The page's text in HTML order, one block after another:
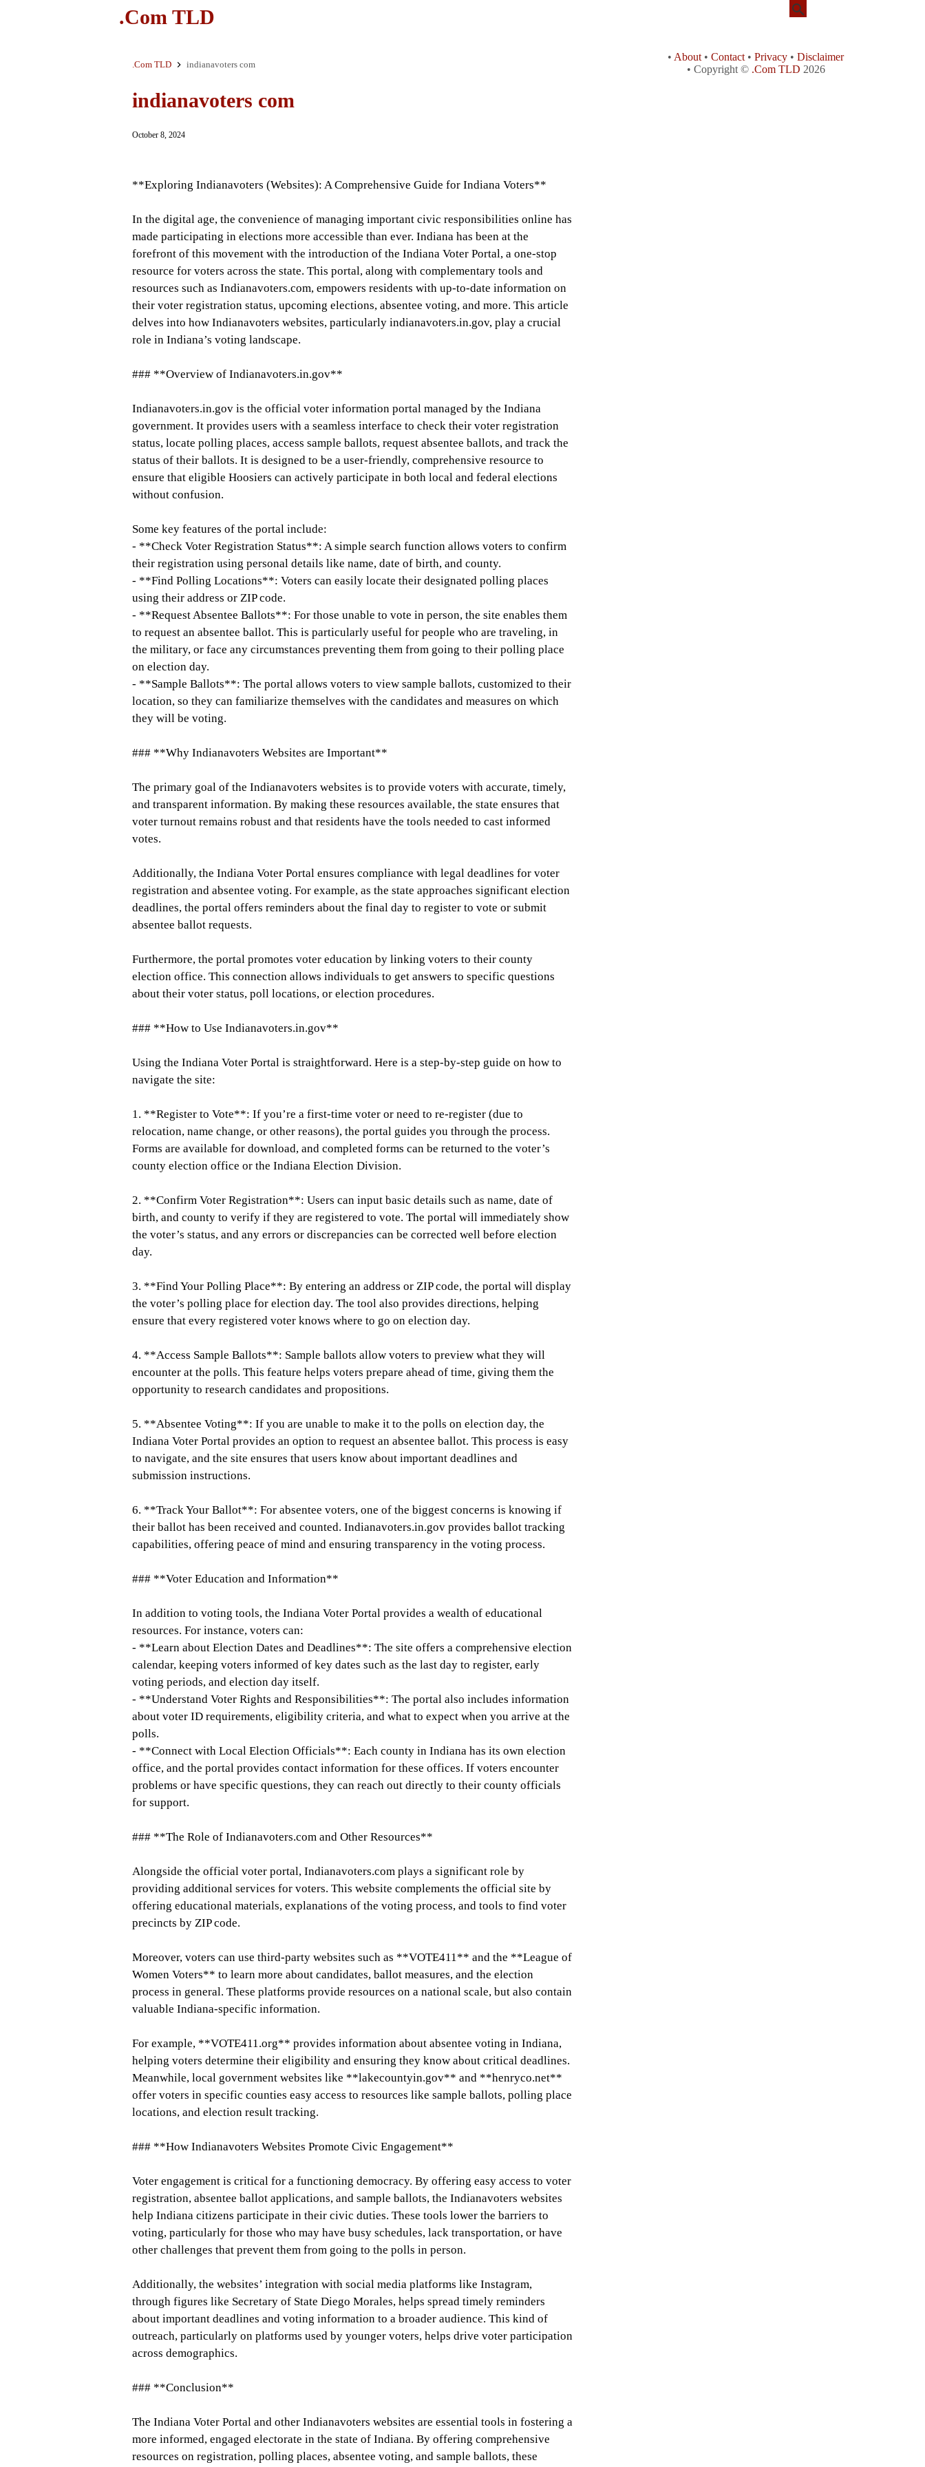
.Com TLD
.Com TLD indianavoters com
indianavoters com
October 8, 2024
**Exploring Indianavoters (Websites): A Comprehensive Guide for Indiana Voters**
In the digital age, the convenience of managing important civic responsibilities online has
made participating in elections more accessible than ever. Indiana has been at the
forefront of this movement with the introduction of the Indiana Voter Portal, a one-stop
resource for voters across the state. This portal, along with complementary tools and
resources such as Indianavoters.com, empowers residents with up-to-date information on
their voter registration status, upcoming elections, absentee voting, and more. This article
delves into how Indianavoters websites, particularly indianavoters.in.gov, play a crucial
role in Indiana’s voting landscape.
### **Overview of Indianavoters.in.gov**
Indianavoters.in.gov is the official voter information portal managed by the Indiana
government. It provides users with a seamless interface to check their voter registration
status, locate polling places, access sample ballots, request absentee ballots, and track the
status of their ballots. It is designed to be a user-friendly, comprehensive resource to
ensure that eligible Hoosiers can actively participate in both local and federal elections
without confusion.
Some key features of the portal include:
- **Check Voter Registration Status**: A simple search function allows voters to confirm
their registration using personal details like name, date of birth, and county.
- **Find Polling Locations**: Voters can easily locate their designated polling places
using their address or ZIP code.
- **Request Absentee Ballots**: For those unable to vote in person, the site enables them
to request an absentee ballot. This is particularly useful for people who are traveling, in
the military, or face any circumstances preventing them from going to their polling place
on election day.
- **Sample Ballots**: The portal allows voters to view sample ballots, customized to their
location, so they can familiarize themselves with the candidates and measures on which
they will be voting.
### **Why Indianavoters Websites are Important**
The primary goal of the Indianavoters websites is to provide voters with accurate, timely,
and transparent information. By making these resources available, the state ensures that
voter turnout remains robust and that residents have the tools needed to cast informed
votes.
Additionally, the Indiana Voter Portal ensures compliance with legal deadlines for voter
registration and absentee voting. For example, as the state approaches significant election
deadlines, the portal offers reminders about the final day to register to vote or submit
absentee ballot requests.
Furthermore, the portal promotes voter education by linking voters to their county
election office. This connection allows individuals to get answers to specific questions
about their voter status, poll locations, or election procedures.
### **How to Use Indianavoters.in.gov**
Using the Indiana Voter Portal is straightforward. Here is a step-by-step guide on how to
navigate the site:
1. **Register to Vote**: If you’re a first-time voter or need to re-register (due to
relocation, name change, or other reasons), the portal guides you through the process.
Forms are available for download, and completed forms can be returned to the voter’s
county election office or the Indiana Election Division.
2. **Confirm Voter Registration**: Users can input basic details such as name, date of
birth, and county to verify if they are registered to vote. The portal will immediately show
the voter’s status, and any errors or discrepancies can be corrected well before election
day.
3. **Find Your Polling Place**: By entering an address or ZIP code, the portal will display
the voter’s polling place for election day. The tool also provides directions, helping
ensure that every registered voter knows where to go on election day.
4. **Access Sample Ballots**: Sample ballots allow voters to preview what they will
encounter at the polls. This feature helps voters prepare ahead of time, giving them the
opportunity to research candidates and propositions.
5. **Absentee Voting**: If you are unable to make it to the polls on election day, the
Indiana Voter Portal provides an option to request an absentee ballot. This process is easy
to navigate, and the site ensures that users know about important deadlines and
submission instructions.
6. **Track Your Ballot**: For absentee voters, one of the biggest concerns is knowing if
their ballot has been received and counted. Indianavoters.in.gov provides ballot tracking
capabilities, offering peace of mind and ensuring transparency in the voting process.
### **Voter Education and Information**
In addition to voting tools, the Indiana Voter Portal provides a wealth of educational
resources. For instance, voters can:
- **Learn about Election Dates and Deadlines**: The site offers a comprehensive election
calendar, keeping voters informed of key dates such as the last day to register, early
voting periods, and election day itself.
- **Understand Voter Rights and Responsibilities**: The portal also includes information
about voter ID requirements, eligibility criteria, and what to expect when you arrive at the
polls.
- **Connect with Local Election Officials**: Each county in Indiana has its own election
office, and the portal provides contact information for these offices. If voters encounter
problems or have specific questions, they can reach out directly to their county officials
for support.
### **The Role of Indianavoters.com and Other Resources**
Alongside the official voter portal, Indianavoters.com plays a significant role by
providing additional services for voters. This website complements the official site by
offering educational materials, explanations of the voting process, and tools to find voter
precincts by ZIP code.
Moreover, voters can use third-party websites such as **VOTE411** and the **League of
Women Voters** to learn more about candidates, ballot measures, and the election
process in general. These platforms provide resources on a national scale, but also contain
valuable Indiana-specific information.
For example, **VOTE411.org** provides information about absentee voting in Indiana,
helping voters determine their eligibility and ensuring they know about critical deadlines.
Meanwhile, local government websites like **lakecountyin.gov** and **henryco.net**
offer voters in specific counties easy access to resources like sample ballots, polling place
locations, and election result tracking.
### **How Indianavoters Websites Promote Civic Engagement**
Voter engagement is critical for a functioning democracy. By offering easy access to voter
registration, absentee ballot applications, and sample ballots, the Indianavoters websites
help Indiana citizens participate in their civic duties. These tools lower the barriers to
voting, particularly for those who may have busy schedules, lack transportation, or have
other challenges that prevent them from going to the polls in person.
Additionally, the websites’ integration with social media platforms like Instagram,
through figures like Secretary of State Diego Morales, helps spread timely reminders
about important deadlines and voting information to a broader audience. This kind of
outreach, particularly on platforms used by younger voters, helps drive voter participation
across demographics.
### **Conclusion**
The Indiana Voter Portal and other Indianavoters websites are essential tools in fostering a
more informed, engaged electorate in the state of Indiana. By offering comprehensive
resources on registration, polling places, absentee voting, and sample ballots, these
• About • Contact • Privacy • Disclaimer
• Copyright © .Com TLD 2026